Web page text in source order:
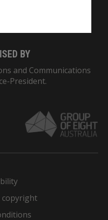
BY
and Communications
President.
copyright